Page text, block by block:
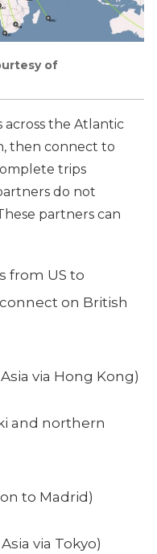
of
across the Atlantic
then connect to
trips
do not
partners can
from US to
on British
via Hong Kong)
and northern
to Madrid)
via Tokyo)